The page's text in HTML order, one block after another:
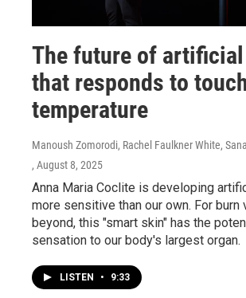
The future of
that responds to
temperature
Manoush Zomorodi, Rachel Faulkner White,
, August 8, 2025
Anna Maria Coclite is developing
more sensitive than our own. For burn
beyond, this "smart skin" has the
sensation to our body's largest organ.
LISTEN • 9:33